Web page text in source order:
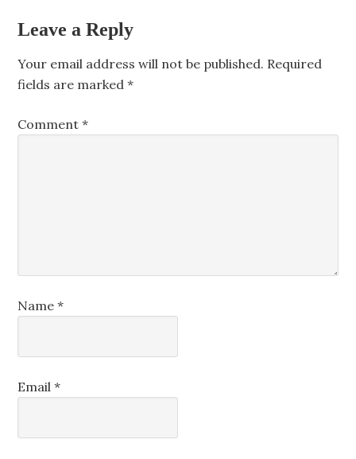
Leave a Reply
Your email address will not be published. Required
fields are marked*
Comment*
Name*
Email*